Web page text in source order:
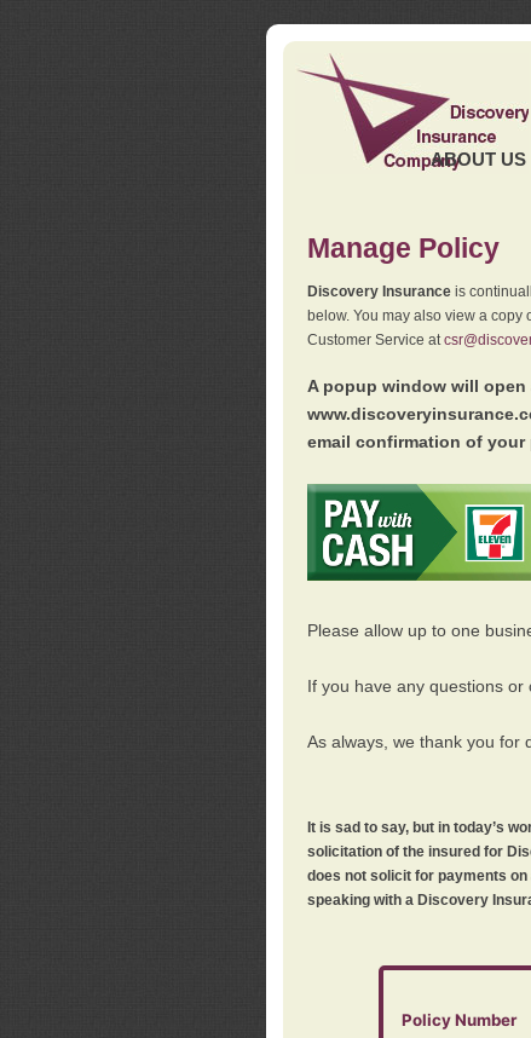
ABOUT US
Manage Policy
Discovery Insuranceis
below. You may also view a copy
Customer Service at
A popup window will
email confirmation of
Please allow up to one
If you have any questions
As always, we thank you for
It is sad to say, but in today’s
solicitation of the insured for
does not solicit for payments
speaking with a Discovery